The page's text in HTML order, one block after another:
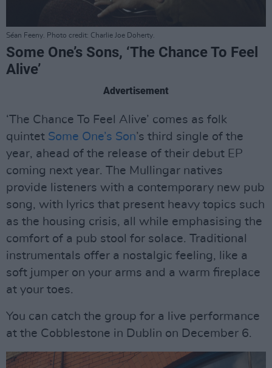
Séan Feeny. Photo credit: Charlie Joe Doherty.
Some One’s Sons, ‘The Chance To Feel
Alive’
Advertisement
‘The Chance To Feel Alive’ comes as folk
quintet Some One’s Son’s third single of the
year, ahead of the release of their debut EP
coming next year. The Mullingar natives
provide listeners with a contemporary new pub
song, with lyrics that present heavy topics such
as the housing crisis, all while emphasising the
comfort of a pub stool for solace. Traditional
instrumentals offer a nostalgic feeling, like a
soft jumper on your arms and a warm fireplace
at your toes.
You can catch the group for a live performance
at the Cobblestone in Dublin on December 6.